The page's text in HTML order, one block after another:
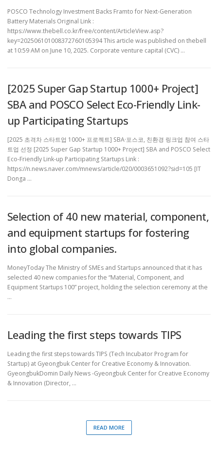
POSCO Technology Investment Backs Framto for Next-Generation
Battery Materials Original Link :
https://www.thebell.co.kr/free/content/ArticleView.asp?
key=202506101008372760105394 This article was published on thebell
at 10:59 AM on June 10, 2025. Corporate venture capital (CVC) …
[2025 Super Gap Startup 1000+ Project]
SBA and POSCO Select Eco-Friendly Link-
up Participating Startups
[2025 초격차 스타트업 1000+ 프로젝트] SBA·포스코, 친환경 링크업 참여 스타
트업 선정 [2025 Super Gap Startup 1000+ Project] SBA and POSCO Select
Eco-Friendly Link-up Participating Startups Link :
https://n.news.naver.com/mnews/article/020/0003651092?sid=105 [IT
Donga …
Selection of 40 new material, component,
and equipment startups for fostering
into global companies.
MoneyToday The Ministry of SMEs and Startups announced that it has
selected 40 new companies for the “Material, Component, and
Equipment Startups 100” project, holding the selection ceremony at the
…
Leading the first steps towards TIPS
Leading the first steps towards TIPS (Tech Incubator Program for
Startup) at Gyeongbuk Center for Creative Economy & Innovation.
GyeongbukDomin Daily News -Gyeongbuk Center for Creative Economy
& Innovation (Director, …
READ MORE